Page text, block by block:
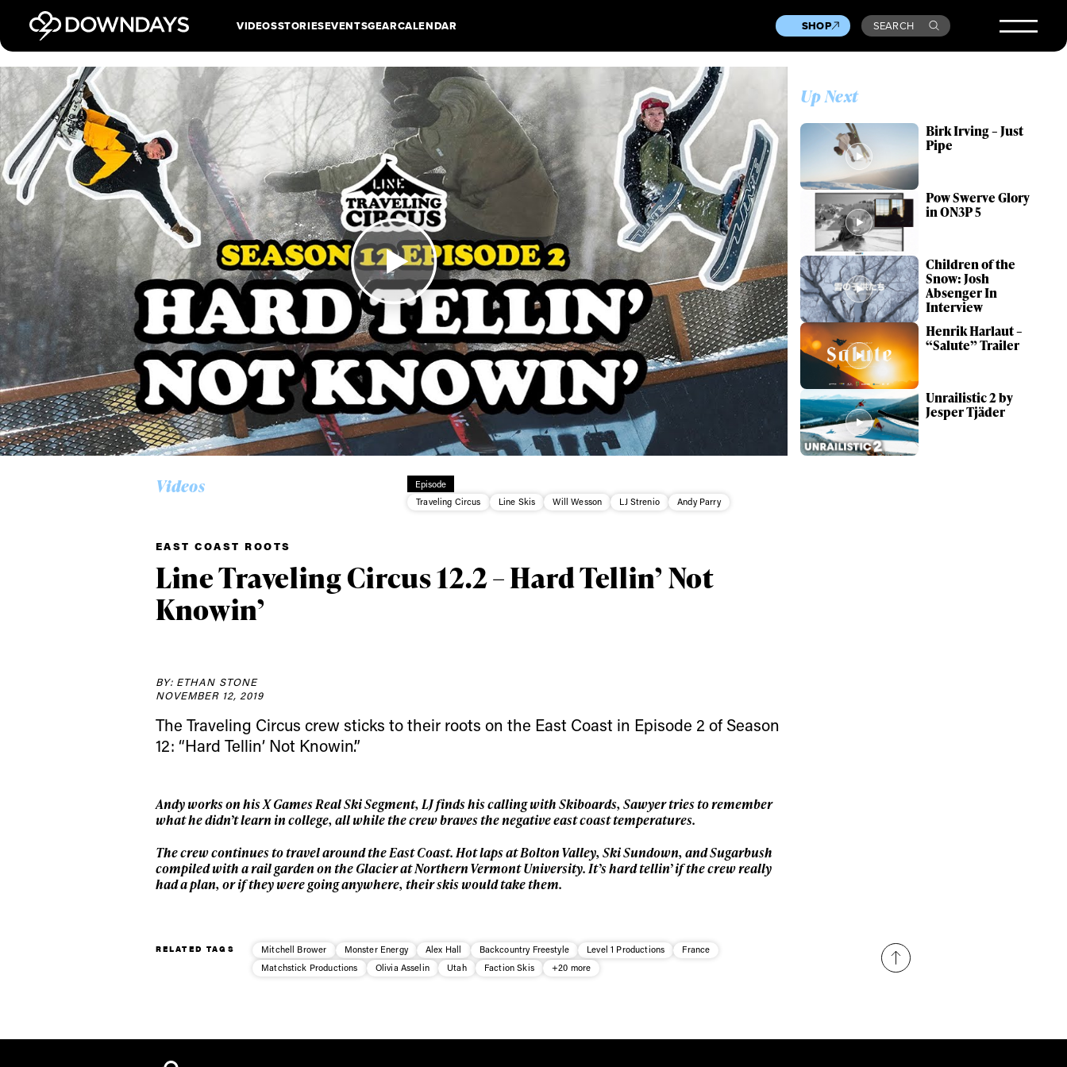
VIDEOSSTORIESEVENTSGEARCALENDAR SHOP SEARCH
Up Next
Birk Irving – Just
Pipe
Pow Swerve Glory
in ON3P 5
Children of the
Snow: Josh
Absenger In
Interview
Henrik Harlaut –
“Salute” Trailer
Unrailistic 2 by
Jesper Tjäder
Videos
Episode
Traveling Circus
Line Skis Will Wesson LJ Strenio Andy Parry
EAST COAST ROOTS
Line Traveling Circus 12.2 – Hard Tellin’ Not
Knowin’
BY: ETHAN STONE
NOVEMBER 12, 2019
The Traveling Circus crew sticks to their roots on the East Coast in Episode 2 of Season
12: “Hard Tellin’ Not Knowin’.”
Andy works on his X Games Real Ski Segment, LJ finds his calling with Skiboards, Sawyer tries to remember
what he didn’t learn in college, all while the crew braves the negative east coast temperatures.
The crew continues to travel around the East Coast. Hot laps at Bolton Valley, Ski Sundown, and Sugarbush
compiled with a rail garden on the Glacier at Northern Vermont University. It’s hard tellin’ if the crew really
had a plan, or if they were going anywhere, their skis would take them.
RELATED TAGS Mitchell Brower Monster Energy Alex Hall Backcountry Freestyle Level 1 Productions
France
Matchstick Productions
Olivia Asselin Utah Faction Skis +20 more
Always get
first tracks
Sign up to our newsletter to stay up-to-
Subscribe